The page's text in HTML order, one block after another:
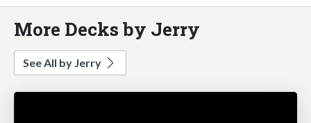
More Decks by Jerry
See All by Jerry